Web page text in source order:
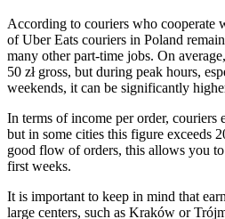
According to couriers who cooperate
of Uber Eats couriers in Poland
many other part-time jobs. On
50 zł gross, but during peak hours,
weekends, it can be significantly
In terms of income per order, couriers
but in some cities this figure exceeds
good flow of orders, this allows you
first weeks.
It is important to keep in mind that
large centers, such as Kraków or